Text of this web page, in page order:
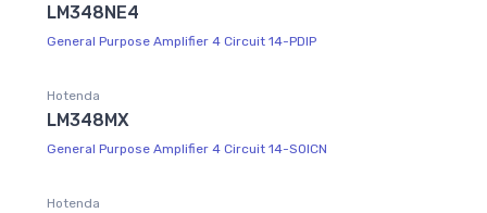
LM348NE4
General Purpose Amplifier 4 Circuit 14-PDIP
Hotenda
LM348MX
General Purpose Amplifier 4 Circuit 14-SOICN
Hotenda